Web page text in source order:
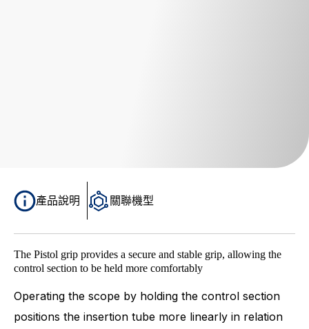
產品說明 關聯機型
The Pistol grip provides a secure and stable grip, allowing the
control section to be held more comfortably
Operating the scope by holding the control section
positions the insertion tube more linearly in relation